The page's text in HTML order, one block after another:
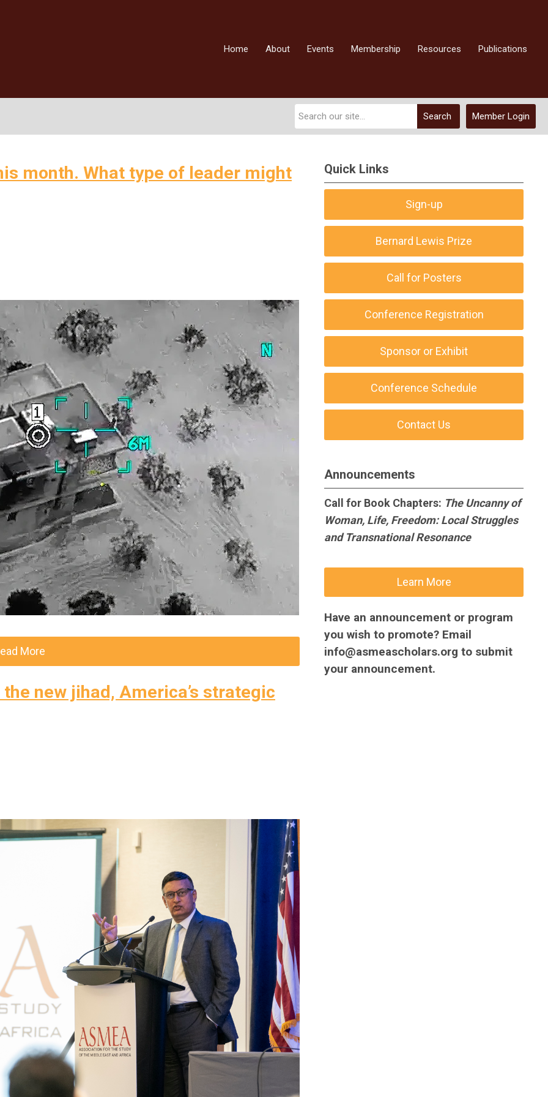
Home About Events Membership Resources Publications
Member Login
Search
month. What type of leader might
More
new jihad, America’s strategic
Quick Links
Sign-up
Bernard Lewis Prize
Call for Posters
Conference Registration
Sponsor or Exhibit
Conference Schedule
Contact Us
Announcements
Call for Book Chapters: The Uncanny of
Woman, Life, Freedom: Local Struggles
and Transnational Resonance
Learn More
Have an announcement or program
you wish to promote? Email
info@asmeascholars.org to submit
your announcement.